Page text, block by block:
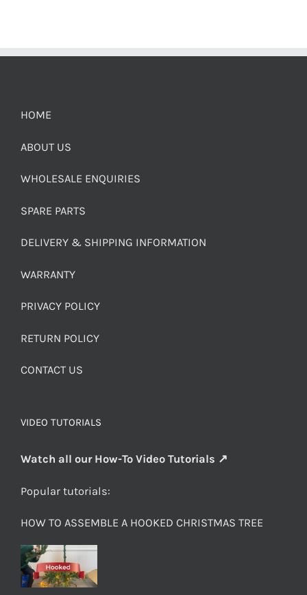
HOME
ABOUT US
WHOLESALE ENQUIRIES
SPARE PARTS
DELIVERY & SHIPPING INFORMATION
WARRANTY
PRIVACY POLICY
RETURN POLICY
CONTACT US
VIDEO TUTORIALS
Watch all our How-To Video Tutorials ↗
Popular tutorials:
HOW TO ASSEMBLE A HOOKED CHRISTMAS TREE